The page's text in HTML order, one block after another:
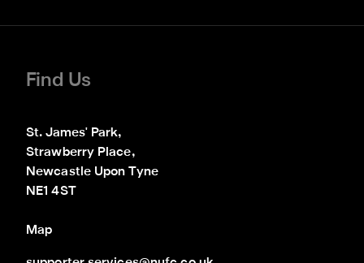
Find Us
St. James' Park,
Strawberry Place,
Newcastle Upon Tyne
NE1 4ST
Map